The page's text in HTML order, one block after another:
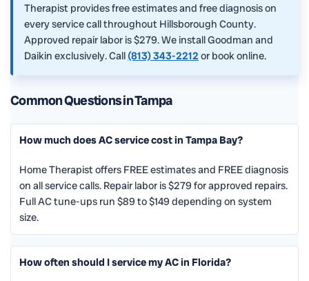
Therapist provides free estimates and free diagnosis on
every service call throughout Hillsborough County.
Approved repair labor is $279. We install Goodman and
Daikin exclusively. Call (813) 343-2212or book online.
Common Questions in Tampa
How much does AC service cost in Tampa Bay?
Home Therapist offers FREE estimates and FREE diagnosis
on all service calls. Repair labor is $279 for approved repairs.
Full AC tune-ups run $89 to $149 depending on system
size.
How often should I service my AC in Florida?